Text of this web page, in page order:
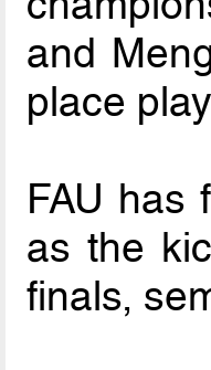
and
place
FAU has
as the
finals,